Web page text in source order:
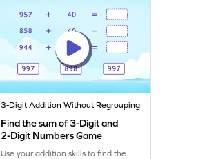
3-Digit Addition Without Regrouping
Find the sum of 3-Digit and
2-Digit Numbers Game
Use your addition skills to find the